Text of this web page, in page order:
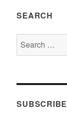
SEARCH
for: